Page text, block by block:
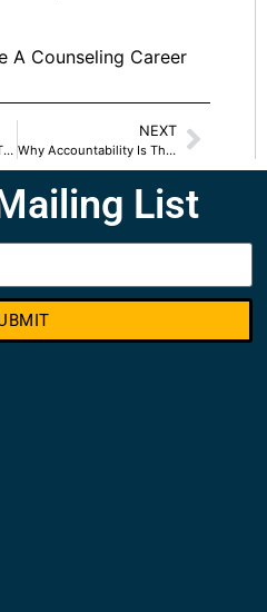
A Counseling Career
9 Hobbies to Consider This Summer
NEXT
Why Accountability Is The Key To My Recovery
List